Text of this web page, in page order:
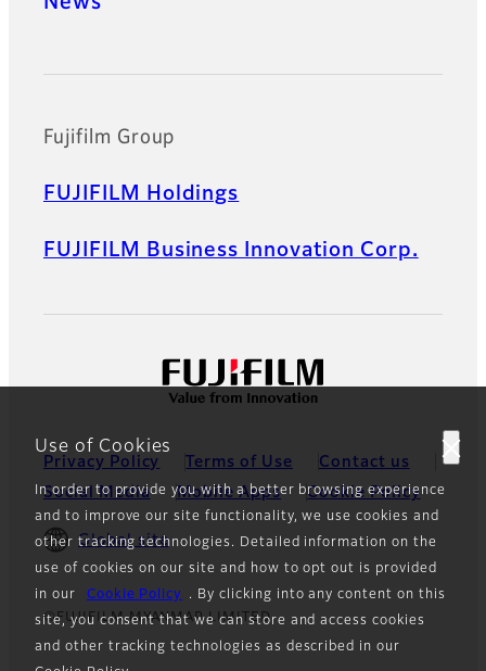
Use of Cookies
In order to provide you with a better browsing experience
and to improve our site functionality, we use cookies and
other tracking technologies. Detailed information on the
use of cookies on our site and how to opt out is provided
in our
Cookie Policy
. By clicking into any content on this
site, you consent that we can store and access cookies
and other tracking technologies as described in our
Fujifilm Group
FUJIFILM Holdings
FUJIFILM Business Innovation Corp.
Privacy Policy Terms of Use
Contact us
Social Media
Mobile Apps Cookie Policy
Global site
©FUJIFILM MYANMAR LIMITED